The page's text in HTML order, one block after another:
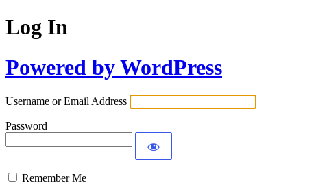
Log In
Powered by WordPress
Username or Email Address
Password
Remember Me